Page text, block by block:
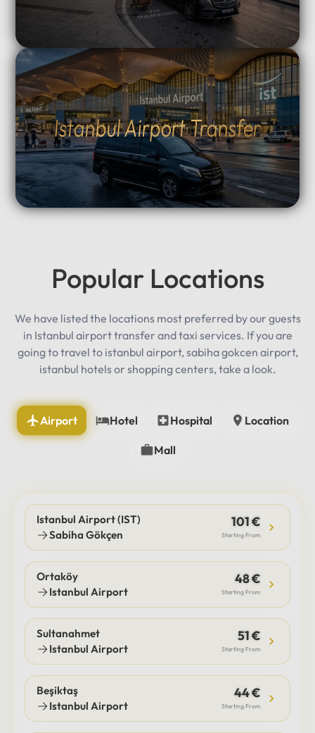
Istanbul Airport Transfer
Popular Locations
We have listed the locations most preferred by our guests
in Istanbul airport transfer and taxi services. If you are
going to travel to istanbul airport, sabiha gokcen airport,
istanbul hotels or shopping centers, take a look.
Airport Hotel Hospital Location
Mall
Istanbul Airport (IST)
Sabiha Gökçen
101 €
Starting From
Ortaköy
Istanbul Airport
48 €
Starting From
Sultanahmet
Istanbul Airport
51 €
Starting From
Beşiktaş
Istanbul Airport
44 €
Starting From